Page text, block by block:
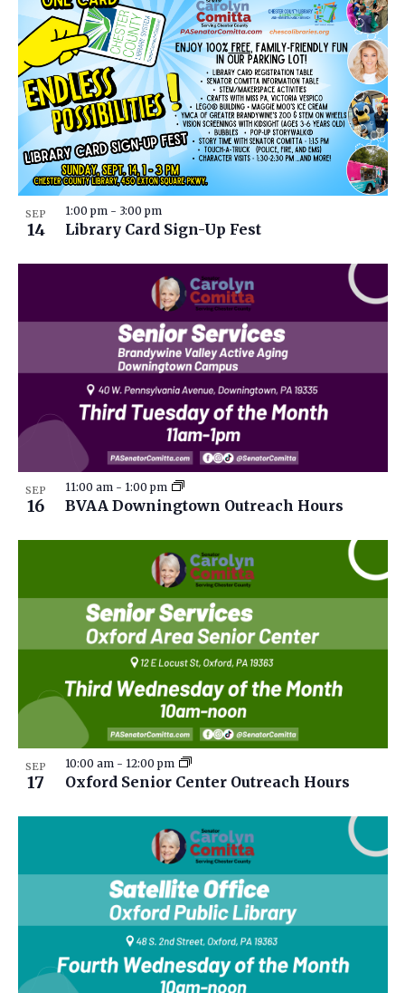
SEP
14 Library Card Sign-Up Fest
1:00 pm - 3:00 pm
SEP
16 BVAA Downingtown Outreach Hours
11:00 am - 1:00 pm
SEP
17 Oxford Senior Center Outreach Hours
10:00 am - 12:00 pm